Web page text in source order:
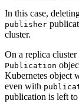
In this case,
publisher
cluster.
On a replica cluster
Publication
Kubernetes object
even with
publication is left